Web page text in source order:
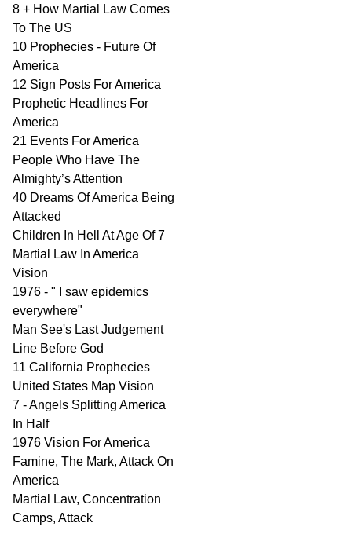
8 + How Martial Law Comes
To The US
10 Prophecies - Future Of
America
12 Sign Posts For America
Prophetic Headlines For
America
21 Events For America
People Who Have The
Almighty’s Attention
40 Dreams Of America Being
Attacked
Children In Hell At Age Of 7
Martial Law In America
Vision
1976 - " I saw epidemics
everywhere"
Man See's Last Judgement
Line Before God
11 California Prophecies
United States Map Vision
7 - Angels Splitting America
In Half
1976 Vision For America
Famine, The Mark, Attack On
America
Martial Law, Concentration
Camps, Attack